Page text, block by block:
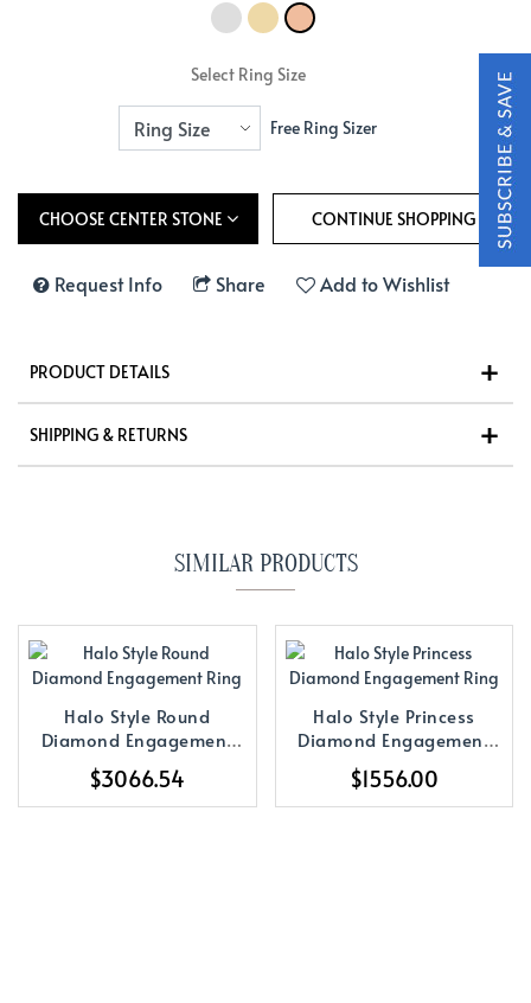
Select Ring Size
Free Ring Sizer
CHOOSE CENTER STONE
Request Info Share Add to Wishlist
PRODUCT DETAILS
SHIPPING & RETURNS
SIMILAR PRODUCTS
Halo Style Round
Diamond Engagement
$3066.54
Halo Style Princess
Diamond Engagement
$1556.00